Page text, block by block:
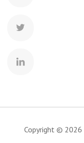
Copyright © 2026